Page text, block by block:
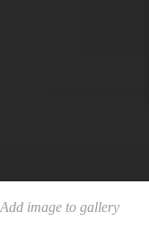
Add image to gallery